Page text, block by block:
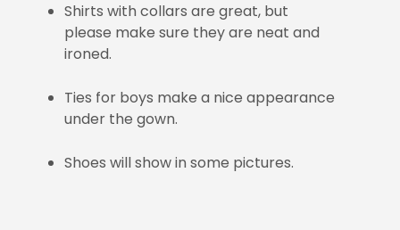
Shirts with collars are great, but
please make sure they are neat and
ironed.
Ties for boys make a nice appearance
under the gown.
Shoes will show in some pictures.